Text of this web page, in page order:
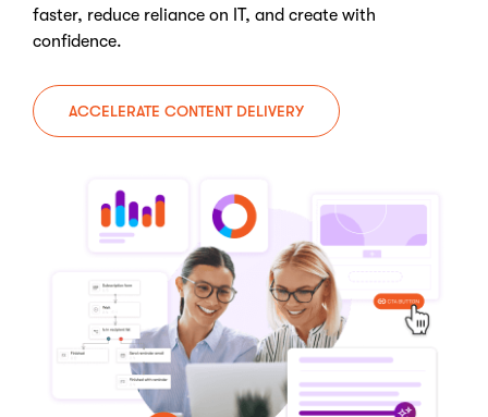
faster, reduce reliance on IT, and create with
confidence.
ACCELERATE CONTENT DELIVERY